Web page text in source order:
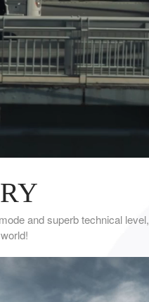
and superb technical level,